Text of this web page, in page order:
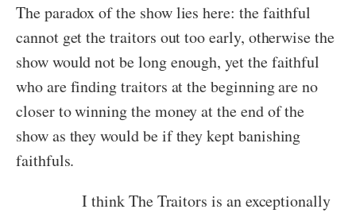
The paradox of the show lies here: the faithful
cannot get the traitors out too early, otherwise the
show would not be long enough, yet the faithful
who are finding traitors at the beginning are no
closer to winning the money at the end of the
show as they would be if they kept banishing
faithfuls.
I think The Traitors is an exceptionally